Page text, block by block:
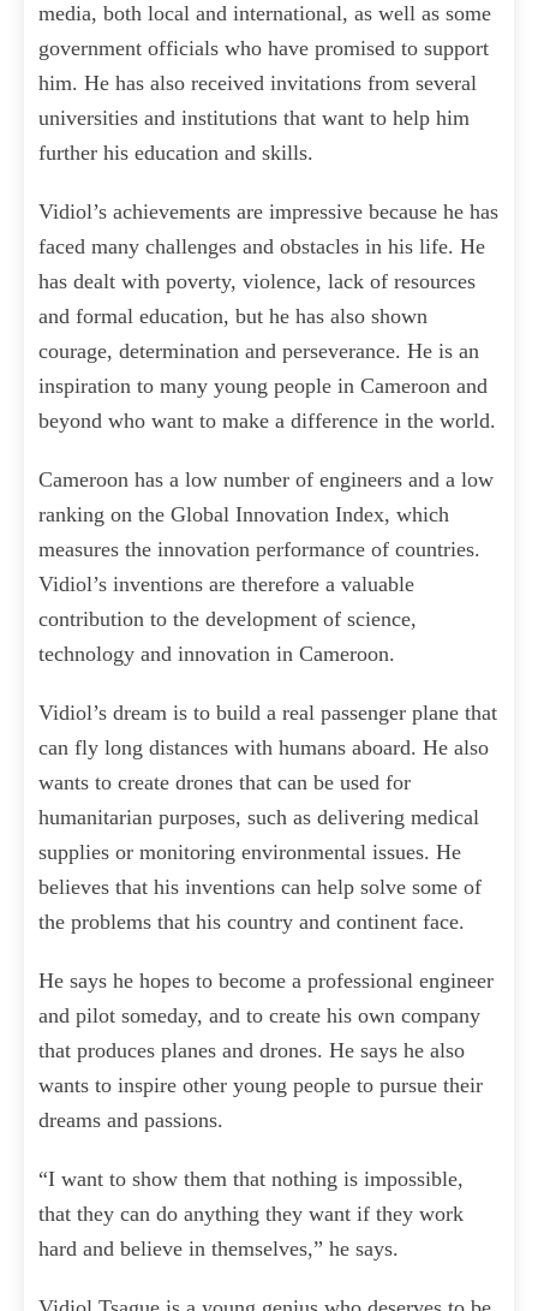
media, both local and international, as well as some
government officials who have promised to support
him. He has also received invitations from several
universities and institutions that want to help him
further his education and skills.
Vidiol’s achievements are impressive because he has
faced many challenges and obstacles in his life. He
has dealt with poverty, violence, lack of resources
and formal education, but he has also shown
courage, determination and perseverance. He is an
inspiration to many young people in Cameroon and
beyond who want to make a difference in the world.
Cameroon has a low number of engineers and a low
ranking on the Global Innovation Index, which
measures the innovation performance of countries.
Vidiol’s inventions are therefore a valuable
contribution to the development of science,
technology and innovation in Cameroon.
Vidiol’s dream is to build a real passenger plane that
can fly long distances with humans aboard. He also
wants to create drones that can be used for
humanitarian purposes, such as delivering medical
supplies or monitoring environmental issues. He
believes that his inventions can help solve some of
the problems that his country and continent face.
He says he hopes to become a professional engineer
and pilot someday, and to create his own company
that produces planes and drones. He says he also
wants to inspire other young people to pursue their
dreams and passions.
“I want to show them that nothing is impossible,
that they can do anything they want if they work
hard and believe in themselves,” he says.